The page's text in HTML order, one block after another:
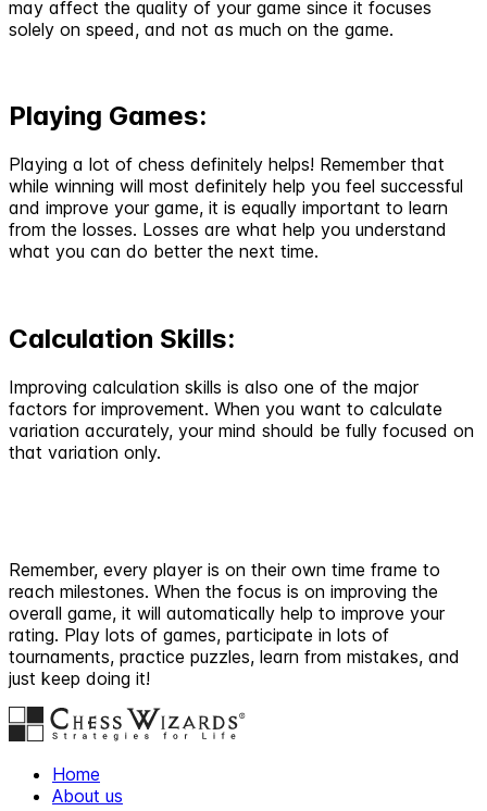
may affect the quality of your game since it focuses
solely on speed, and not as much on the game.
Playing Games:
Playing a lot of chess definitely helps! Remember that
while winning will most definitely help you feel successful
and improve your game, it is equally important to learn
from the losses. Losses are what help you understand
what you can do better the next time.
Calculation Skills:
Improving calculation skills is also one of the major
factors for improvement. When you want to calculate
variation accurately, your mind should be fully focused on
that variation only.
Remember, every player is on their own time frame to
reach milestones. When the focus is on improving the
overall game, it will automatically help to improve your
rating. Play lots of games, participate in lots of
tournaments, practice puzzles, learn from mistakes, and
just keep doing it!
Home
About us